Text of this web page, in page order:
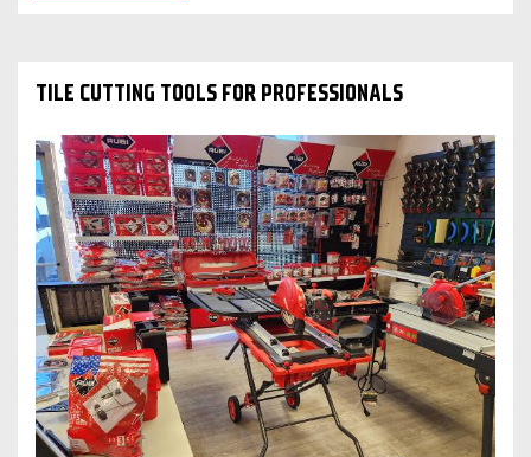
TILE CUTTING TOOLS FOR PROFESSIONALS